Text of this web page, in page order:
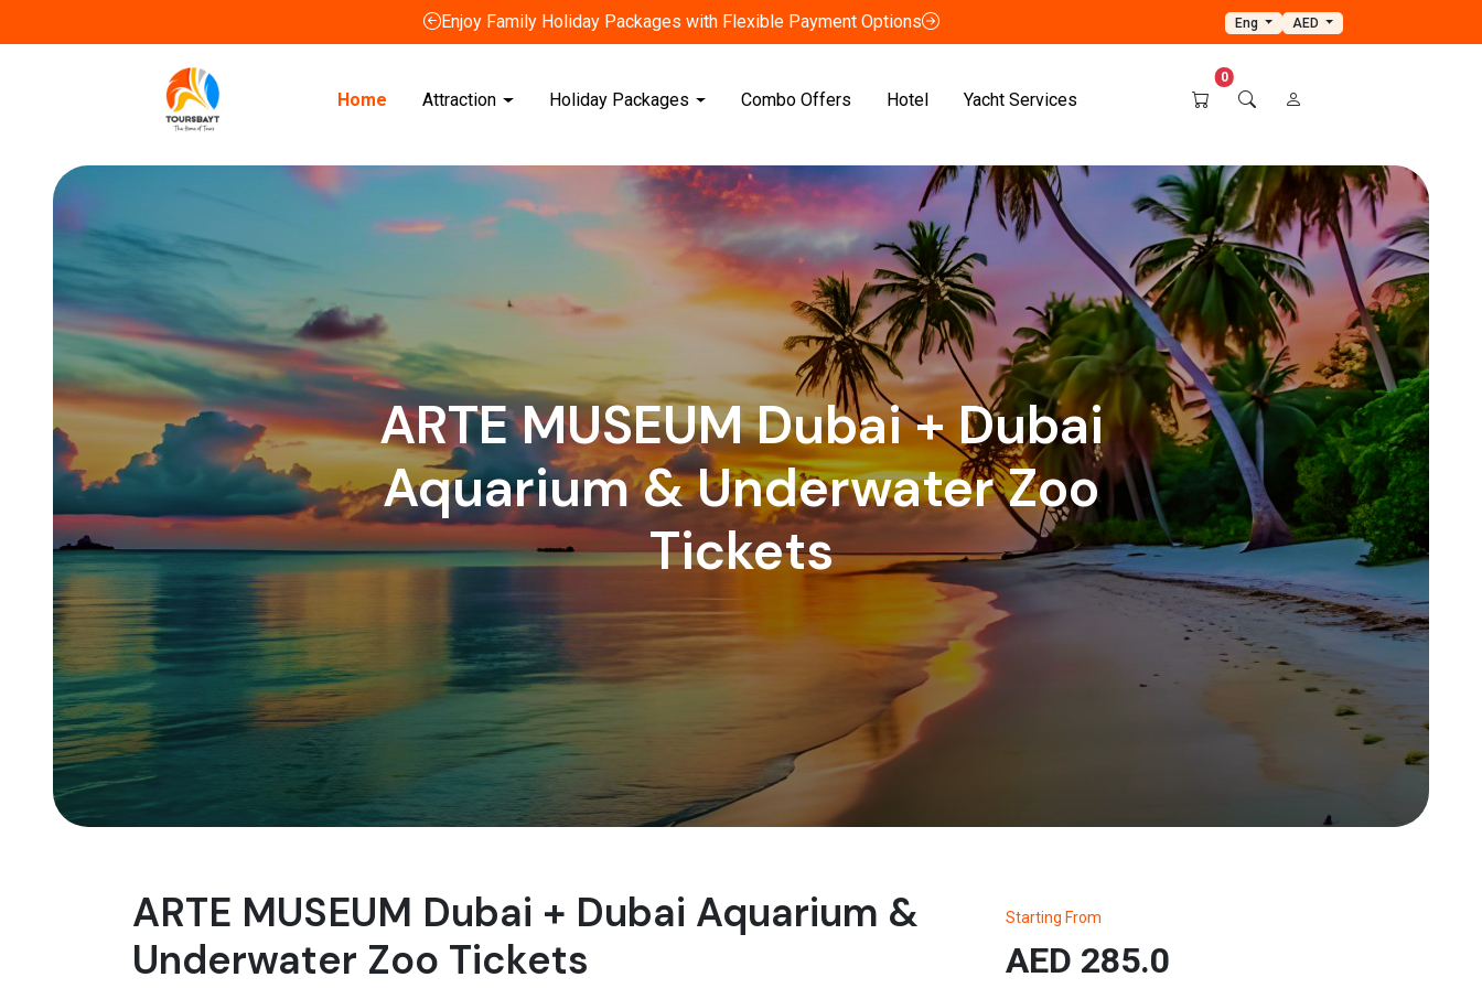
Enjoy Family Holiday Packages with Flexible Payment Options Eng AED
0
Home Attraction Holiday Packages Combo Offers Hotel Yacht Services
ARTE MUSEUM Dubai + Dubai
Aquarium & Underwater Zoo
Tickets
ARTE MUSEUM Dubai + Dubai Aquarium &
Underwater Zoo Tickets
Starting From
AED 285.0